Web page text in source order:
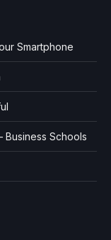
Smartphone
Business Schools